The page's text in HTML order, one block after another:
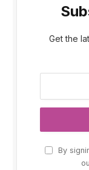
Get the
By